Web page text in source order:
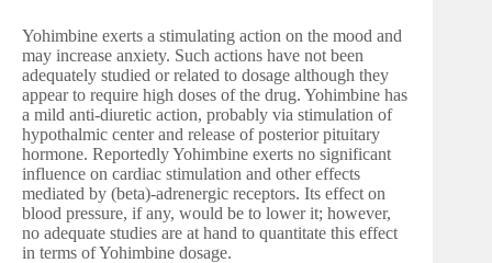
Yohimbine exerts a stimulating action on the mood and
may increase anxiety. Such actions have not been
adequately studied or related to dosage although they
appear to require high doses of the drug. Yohimbine has
a mild anti-diuretic action, probably via stimulation of
hypothalmic center and release of posterior pituitary
hormone. Reportedly Yohimbine exerts no significant
influence on cardiac stimulation and other effects
mediated by (beta)-adrenergic receptors. Its effect on
blood pressure, if any, would be to lower it; however,
no adequate studies are at hand to quantitate this effect
in terms of Yohimbine dosage.